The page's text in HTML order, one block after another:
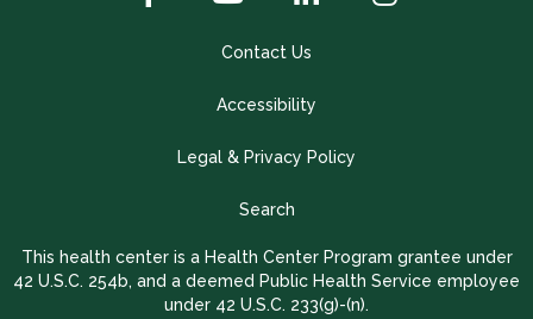
Contact Us
Accessibility
Legal & Privacy Policy
Search
This health center is a Health Center Program grantee under
42 U.S.C. 254b, and a deemed Public Health Service employee
under 42 U.S.C. 233(g)-(n).